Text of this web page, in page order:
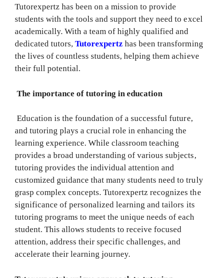
Tutorexpertz has been on a mission to provide
students with the tools and support they need to excel
academically. With a team of highly qualified and
dedicated tutors,Tutorexpertz has been transforming
the lives of countless students, helping them achieve
their full potential.
The importance of tutoring in education
Education is the foundation of a successful future,
and tutoring plays a crucial role in enhancing the
learning experience. While classroom teaching
provides a broad understanding of various subjects,
tutoring provides the individual attention and
customized guidance that many students need to truly
grasp complex concepts. Tutorexpertz recognizes the
significance of personalized learning and tailors its
tutoring programs to meet the unique needs of each
student. This allows students to receive focused
attention, address their specific challenges, and
accelerate their learning journey.